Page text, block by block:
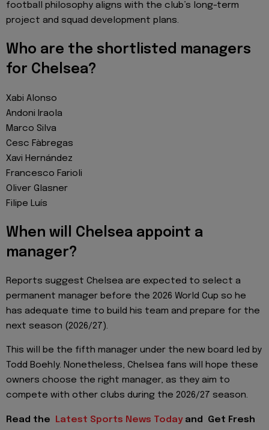
football philosophy aligns with the club’s long-term
project and squad development plans.
Who are the shortlisted managers
for Chelsea?
Xabi Alonso
Andoni Iraola
Marco Silva
Cesc Fàbregas
Xavi Hernández
Francesco Farioli
Oliver Glasner
Filipe Luís
When will Chelsea appoint a
manager?
Reports suggest Chelsea are expected to select a
permanent manager before the 2026 World Cup so he
has adequate time to build his team and prepare for the
next season (2026/27).
This will be the fifth manager under the new board led by
Todd Boehly. Nonetheless, Chelsea fans will hope these
owners choose the right manager, as they aim to
compete with other clubs during the 2026/27 season.
Read the Latest Sports News Today and
Get Fresh